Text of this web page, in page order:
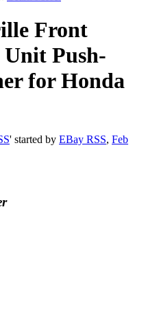
Front
Push-
for Honda
' started by EBay RSS, Feb